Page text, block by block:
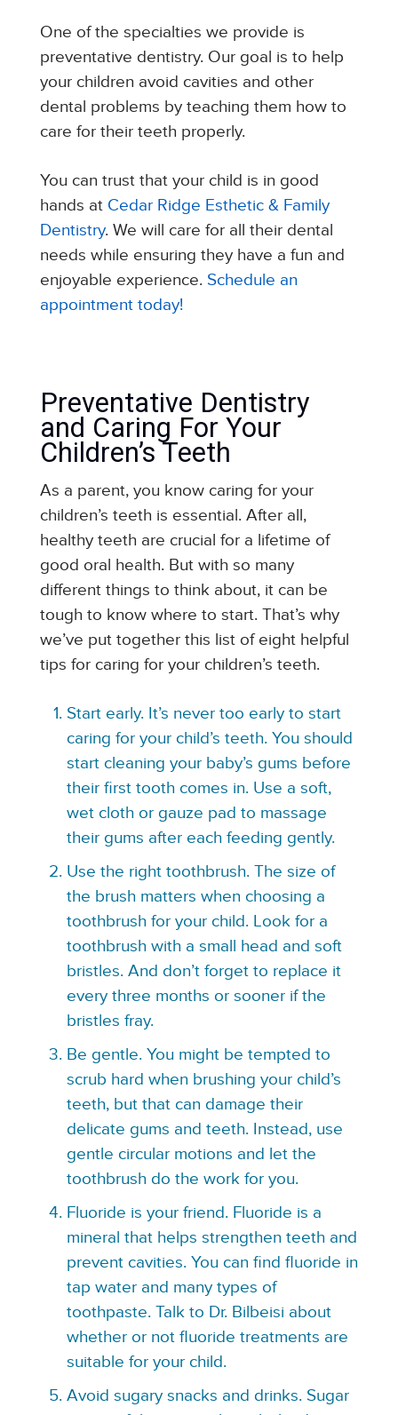
One of the specialties we provide is
preventative dentistry. Our goal is to help
your children avoid cavities and other
dental problems by teaching them how to
care for their teeth properly.
You can trust that your child is in good
hands at Cedar Ridge Esthetic & Family
Dentistry. We will care for all their dental
needs while ensuring they have a fun and
enjoyable experience. Schedule an
appointment today!
Preventative Dentistry
and Caring For Your
Children’s Teeth
As a parent, you know caring for your
children’s teeth is essential. After all,
healthy teeth are crucial for a lifetime of
good oral health. But with so many
different things to think about, it can be
tough to know where to start. That’s why
we’ve put together this list of eight helpful
tips for caring for your children’s teeth.
Start early. It’s never too early to start
caring for your child’s teeth. You should
start cleaning your baby’s gums before
their first tooth comes in. Use a soft,
wet cloth or gauze pad to massage
their gums after each feeding gently.
Use the right toothbrush. The size of
the brush matters when choosing a
toothbrush for your child. Look for a
toothbrush with a small head and soft
bristles. And don’t forget to replace it
every three months or sooner if the
bristles fray.
Be gentle. You might be tempted to
scrub hard when brushing your child’s
teeth, but that can damage their
delicate gums and teeth. Instead, use
gentle circular motions and let the
toothbrush do the work for you.
Fluoride is your friend. Fluoride is a
mineral that helps strengthen teeth and
prevent cavities. You can find fluoride in
tap water and many types of
toothpaste. Talk to Dr. Bilbeisi about
whether or not fluoride treatments are
suitable for your child.
Avoid sugary snacks and drinks. Sugar